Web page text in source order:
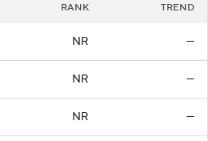
RANK TREND
NR —
NR —
NR —